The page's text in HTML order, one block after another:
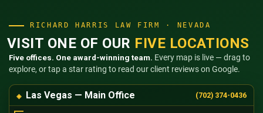
RICHARD HARRIS LAW FIRM · NEVADA
VISIT ONE OF OUR FIVE LOCATIONS
Five offices. One award-winning team. Every map is live — drag to
explore, or tap a star rating to read our client reviews on Google.
Las Vegas — Main Office (702) 374-0436